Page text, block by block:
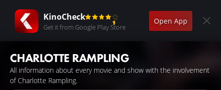
KinoCheck
Get it from Google Play Store
Open App
CHARLOTTE RAMPLING
All information about every movie and show with the involvement
of Charlotte Rampling.